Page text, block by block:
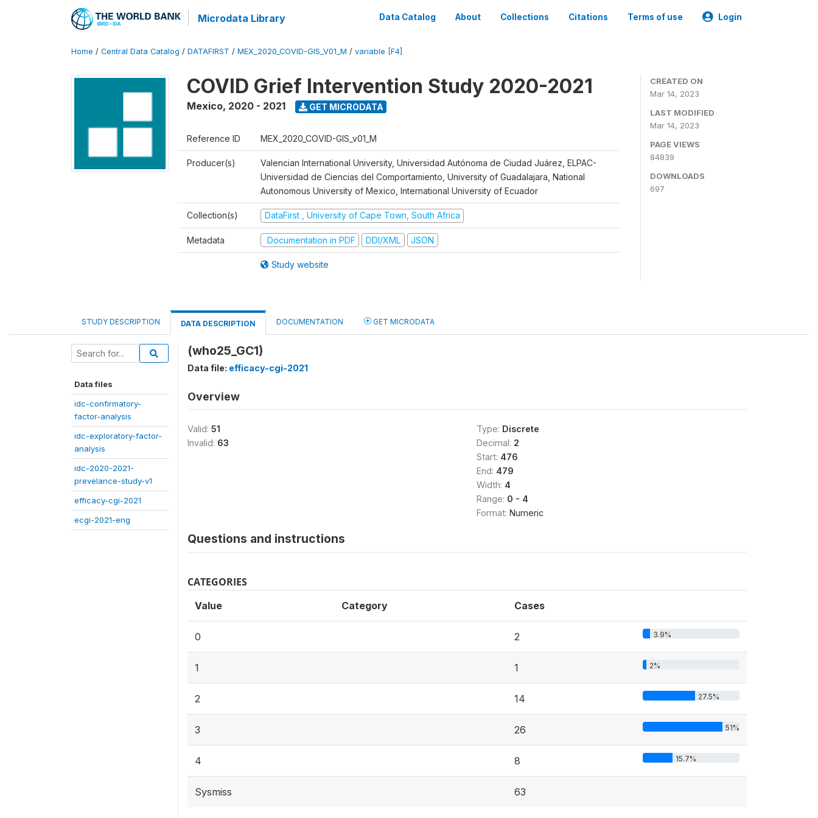
Microdata Library Data Catalog About Collections Citations Terms of use Login
Home / Central Data Catalog / DATAFIRST / MEX_2020_COVID-GIS_V01_M / variable [F4]
COVID Grief Intervention Study 2020-2021
Mexico, 2020 - 2021 GET MICRODATA
Reference ID MEX_2020_COVID-GIS_v01_M
Producer(s)
Valencian International University, Universidad Autónoma de Ciudad Juárez, ELPAC-
Universidad de Ciencias del Comportamiento, University of Guadalajara, National
Autonomous University of Mexico, International University of Ecuador
Collection(s) DataFirst , University of Cape Town, South Africa
Metadata Documentation in PDF DDI/XML JSON
Study website
CREATED ON
Mar 14, 2023
LAST MODIFIED
Mar 14, 2023
PAGE VIEWS
84839
DOWNLOADS
697
STUDY DESCRIPTION DATA DESCRIPTION DOCUMENTATION GET MICRODATA
Data files
idc-confirmatory-
factor-analysis
idc-exploratory-factor-
analysis
idc-2020-2021-
prevelance-study-v1
efficacy-cgi-2021
ecgi-2021-eng
(who25_GC1)
Data file: efficacy-cgi-2021
Overview
Valid: 51
Invalid: 63
Type: Discrete
Decimal: 2
Start: 476
End: 479
Width: 4
Range: 0 - 4
Format: Numeric
Questions and instructions
CATEGORIES
Value Category Cases
0 2 3.9%
1 1 2%
2 14 27.5%
3 26 51%
4 8 15.7%
Sysmiss 63